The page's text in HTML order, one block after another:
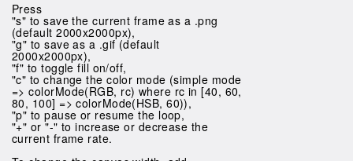
Press
"s" to save the current frame as a .png
(default 2000x2000px),
"g" to save as a .gif (default
2000x2000px),
"f" to toggle fill on/off,
"c" to change the color mode (simple mode
=> colorMode(RGB, rc) where rc in [40, 60,
80, 100] => colorMode(HSB, 60)),
"p" to pause or resume the loop,
"+" or "-" to increase or decrease the
current frame rate.